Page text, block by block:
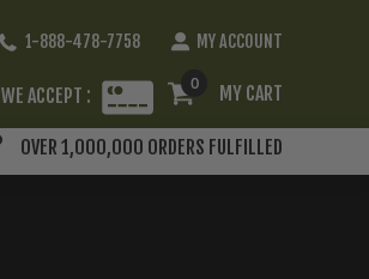
1-888-478-7758 MY ACCOUNT
WE ACCEPT :
0 MY CART
OVER 1,000,000 ORDERS FULFILLED